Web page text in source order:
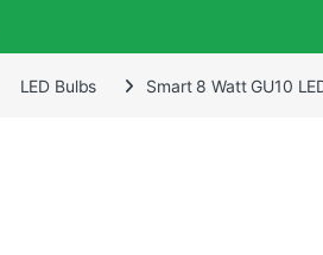
LED Bulbs Smart 8 Watt GU10